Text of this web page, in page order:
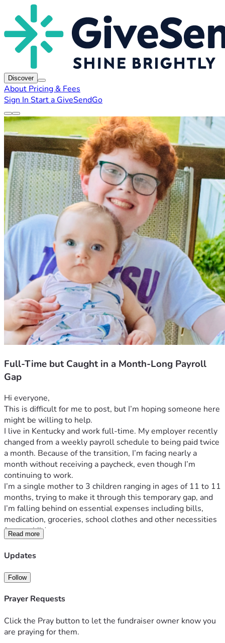
Discover
About Pricing & Fees
Sign In Start a GiveSendGo
Full-Time but Caught in a Month-Long Payroll
Gap
Hi everyone,
This is difficult for me to post, but I’m hoping someone here
might be willing to help.
I live in Kentucky and work full-time. My employer recently
changed from a weekly payroll schedule to being paid twice
a month. Because of the transition, I’m facing nearly a
month without receiving a paycheck, even though I’m
continuing to work.
I’m a single mother to 3 children ranging in ages of 11 to 11
months, trying to make it through this temporary gap, and
I’m falling behind on essential expenses including bills,
medication, groceries, school clothes and other necessities
for my children.
I’m hoping to raise around
stay afloat until my first paycheck under the new pay
unexpected gap created by the payroll change.
If anyone is able to help, even a few dollars would make a
real difference for my family. If you aren’t able to donate,
seeing my family struggle.
Read more
Updates
Follow
Prayer Requests
Click the Pray button to let the fundraiser owner know you
are praying for them.